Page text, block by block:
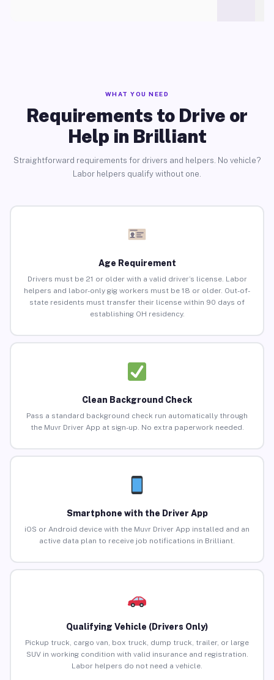
WHAT YOU NEED
Requirements to Drive or
Help in Brilliant
Straightforward requirements for drivers and helpers. No vehicle?
Labor helpers qualify without one.
Age Requirement
Drivers must be 21 or older with a valid driver’s license. Labor
helpers and labor-only gig workers must be 18 or older. Out-of-
state residents must transfer their license within 90 days of
establishing OH residency.
Clean Background Check
Pass a standard background check run automatically through
the Muvr Driver App at sign-up. No extra paperwork needed.
Smartphone with the Driver App
iOS or Android device with the Muvr Driver App installed and an
active data plan to receive job notifications in Brilliant.
Qualifying Vehicle (Drivers Only)
Pickup truck, cargo van, box truck, dump truck, trailer, or large
SUV in working condition with valid insurance and registration.
Labor helpers do not need a vehicle.